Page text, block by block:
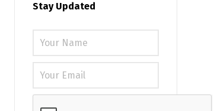
Stay Updated